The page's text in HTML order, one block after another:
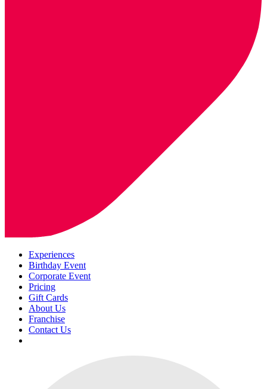
Experiences
Birthday Event
Corporate Event
Pricing
Gift Cards
About Us
Franchise
Contact Us